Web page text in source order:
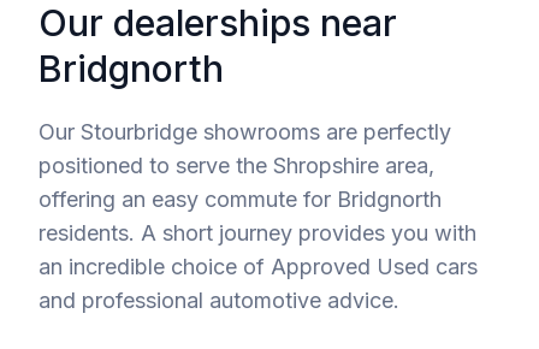
Our dealerships near
Bridgnorth
Our Stourbridge showrooms are perfectly
positioned to serve the Shropshire area,
offering an easy commute for Bridgnorth
residents. A short journey provides you with
an incredible choice of Approved Used cars
and professional automotive advice.